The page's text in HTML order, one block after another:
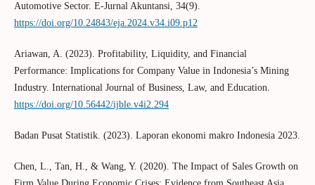
Automotive Sector. E-Jurnal Akuntansi, 34(9).
https://doi.org/10.24843/eja.2024.v34.i09.p12
Ariawan, A. (2023). Profitability, Liquidity, and Financial
Performance: Implications for Company Value in Indonesia’s Mining
Industry. International Journal of Business, Law, and Education.
https://doi.org/10.56442/ijble.v4i2.294
Badan Pusat Statistik. (2023). Laporan ekonomi makro Indonesia 2023.
Chen, L., Tan, H., & Wang, Y. (2020). The Impact of Sales Growth on